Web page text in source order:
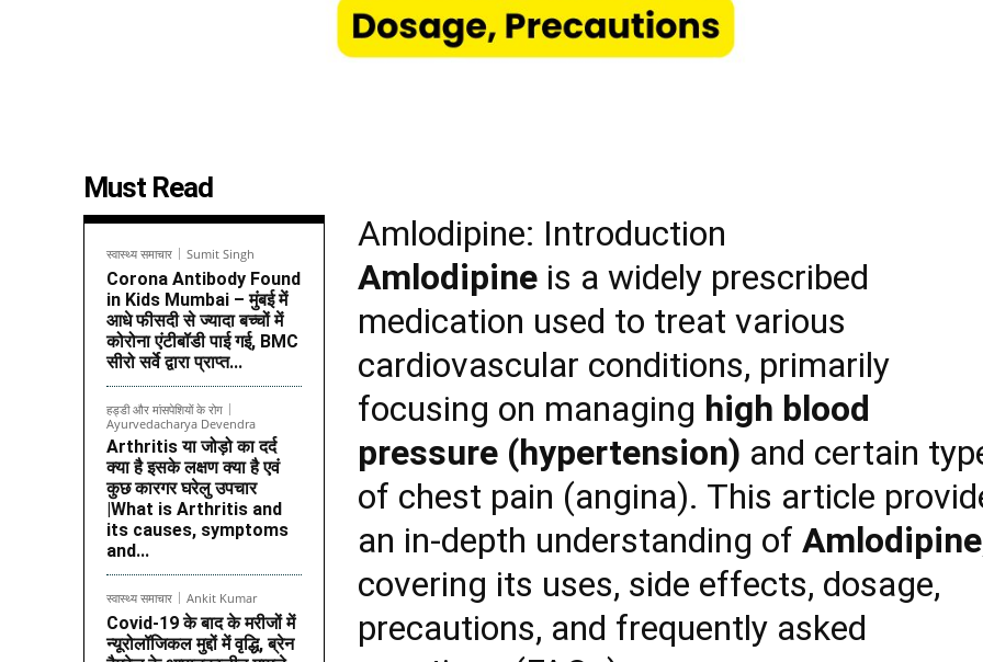
Must Read
स्वास्थ्य समाचार Sumit Singh
Corona Antibody Found
in Kids Mumbai – मुंबई में
आधे फीसदी से ज्यादा बच्चों में
कोरोना एंटीबॉडी पाई गई, BMC
सीरो सर्वे द्वारा प्राप्त...
हड्डी और मांसपेशियों के रोग
Ayurvedacharya Devendra
Arthritis या जोड़ो का दर्द
क्या है इसके लक्षण क्या है एवं
कुछ कारगर घरेलु उपचार
|What is Arthritis and
its causes, symptoms
and...
स्वास्थ्य समाचार Ankit Kumar
Covid-19 के बाद के मरीजों में
न्यूरोलॉजिकल मुद्दों में वृद्धि, ब्रेन
Amlodipine: Introduction
Amlodipine is a widely prescribed
medication used to treat various
cardiovascular conditions, primarily
focusing on managing high blood
pressure (hypertension) and certain
of chest pain (angina). This article
an in-depth understanding of Amlodipine
covering its uses, side effects, dosage,
precautions, and frequently asked